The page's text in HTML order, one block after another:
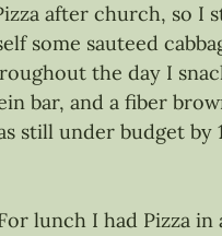
after church, so I
some sauteed
the day I
bar, and a fiber
still under budget by
lunch I had Pizza in